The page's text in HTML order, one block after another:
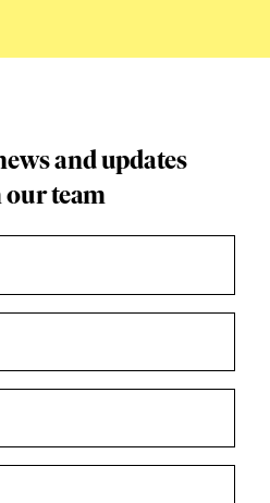
and updates
team